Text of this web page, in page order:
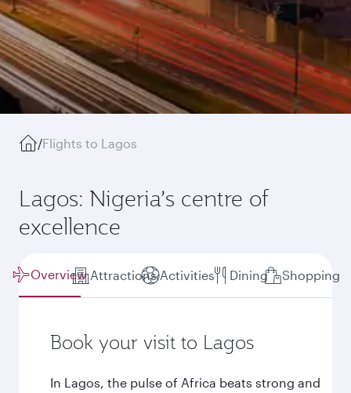
/Flights to Lagos
Lagos: Nigeria’s centre of
excellence
Overview Attractions Activities Dining Shopping
Book your visit to Lagos
In Lagos, the pulse of Africa beats strong and